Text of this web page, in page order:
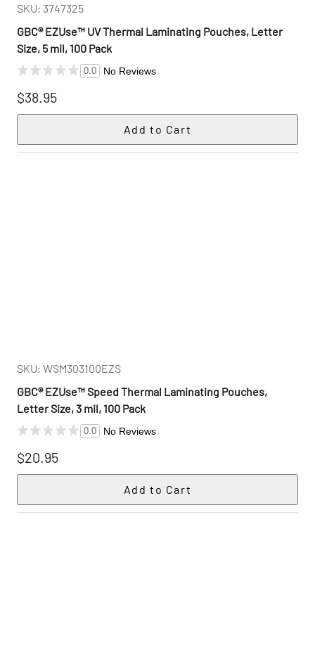
SKU: 3747325
GBC® EZUse™ UV Thermal Laminating Pouches, Letter
Size, 5 mil, 100 Pack
0.0 No Reviews
$38.95
SKU: WSM303100EZS
GBC® EZUse™ Speed Thermal Laminating Pouches,
Letter Size, 3 mil, 100 Pack
0.0 No Reviews
$20.95